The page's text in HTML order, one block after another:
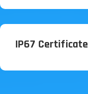
IP67 Certificate